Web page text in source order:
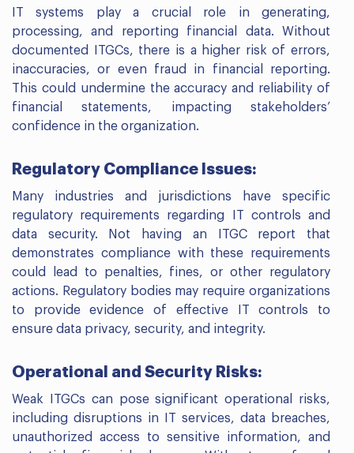
IT systems play a crucial role in generating,
processing, and reporting financial data. Without
documented ITGCs, there is a higher risk of errors,
inaccuracies, or even fraud in financial reporting.
This could undermine the accuracy and reliability of
financial statements, impacting stakeholders’
confidence in the organization.
Regulatory Compliance Issues:
Many industries and jurisdictions have specific
regulatory requirements regarding IT controls and
data security. Not having an ITGC report that
demonstrates compliance with these requirements
could lead to penalties, fines, or other regulatory
actions. Regulatory bodies may require organizations
to provide evidence of effective IT controls to
ensure data privacy, security, and integrity.
Operational and Security Risks:
Weak ITGCs can pose significant operational risks,
including disruptions in IT services, data breaches,
unauthorized access to sensitive information, and